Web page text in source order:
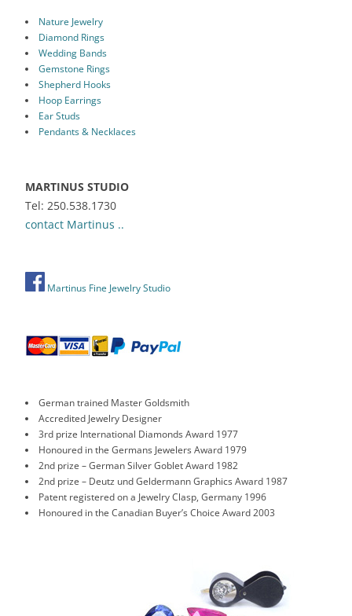
Nature Jewelry
Diamond Rings
Wedding Bands
Gemstone Rings
Shepherd Hooks
Hoop Earrings
Ear Studs
Pendants & Necklaces
MARTINUS STUDIO
Tel: 250.538.1730
contact Martinus ..
Martinus Fine Jewelry Studio
German trained Master Goldsmith
Accredited Jewelry Designer
3rd prize International Diamonds Award 1977
Honoured in the Germans Jewelers Award 1979
2nd prize – German Silver Goblet Award 1982
2nd prize – Deutz und Geldermann Graphics Award 1987
Patent registered on a Jewelry Clasp, Germany 1996
Honoured in the Canadian Buyer’s Choice Award 2003